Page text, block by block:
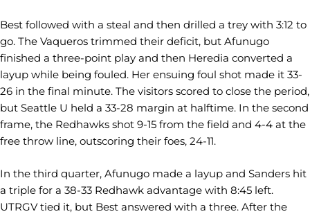
Best followed with a steal and then drilled a trey with 3:12 to
go. The Vaqueros trimmed their deficit, but Afunugo
finished a three-point play and then Heredia converted a
layup while being fouled. Her ensuing foul shot made it 33-
26 in the final minute. The visitors scored to close the period,
but Seattle U held a 33-28 margin at halftime. In the second
frame, the Redhawks shot 9-15 from the field and 4-4 at the
free throw line, outscoring their foes, 24-11.
In the third quarter, Afunugo made a layup and Sanders hit
a triple for a 38-33 Redhawk advantage with 8:45 left.
UTRGV tied it, but Best answered with a three. After the